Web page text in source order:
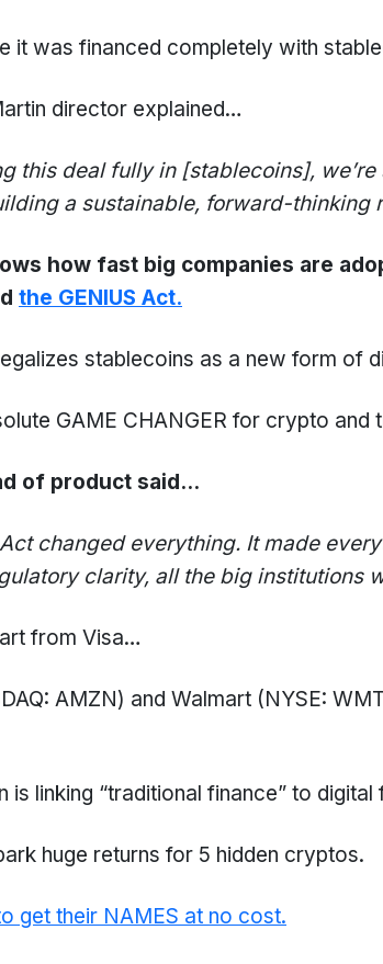
it was financed completely with
director explained…
this deal fully in[stablecoins],
a sustainable, forward-thinking
how fast big companies are
the GENIUS Act.
stablecoins as a new form of
GAME CHANGER for crypto and
of product said…
changed everything. It made
clarity, all the big institutions
from Visa…
AMZN) and Walmart (NYSE:
is linking “traditional finance” to digital
huge returns for 5 hidden cryptos.
get their NAMES at no cost.